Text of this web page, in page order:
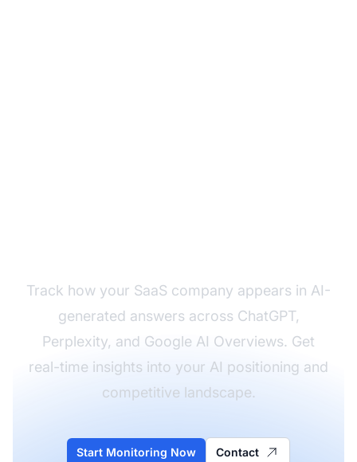
Track how your SaaS company appears in AI-
generated answers across ChatGPT,
Perplexity, and Google AI Overviews. Get
real-time insights into your AI positioning and
competitive landscape.
Start Monitoring Now Contact